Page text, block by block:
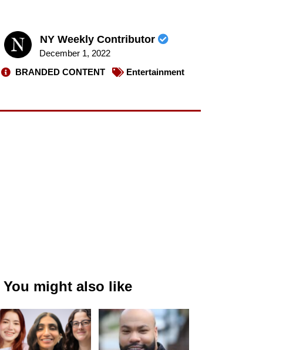
NY Weekly Contributor
December 1, 2022
BRANDED CONTENT
Entertainment
You might also like